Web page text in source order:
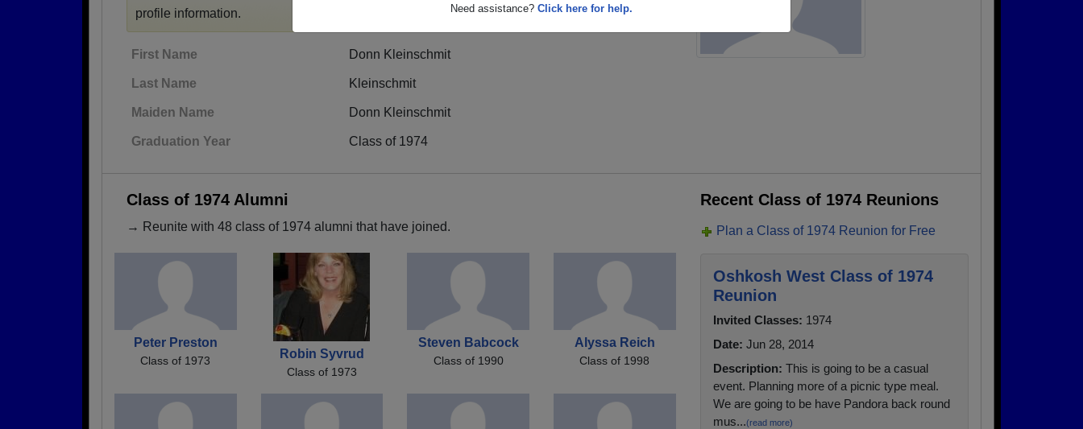
Need assistance? Click here for help.
profile information.
First Name Donn Kleinschmit
Last Name Kleinschmit
Maiden Name Donn Kleinschmit
Graduation Year Class of 1974
Class of 1974 Alumni
→ Reunite with 48 class of 1974 alumni that have joined.
Peter Preston
Class of 1973 Robin Syvrud
Class of 1973
Steven Babcock
Class of 1990
Alyssa Reich
Class of 1998
Recent Class of 1974 Reunions
Plan a Class of 1974 Reunion for Free
Oshkosh West Class of 1974
Reunion
Invited Classes: 1974
Date: Jun 28, 2014
Description: This is going to be a casual
event. Planning more of a picnic type meal.
We are going to be have Pandora back round
mus...(read more)